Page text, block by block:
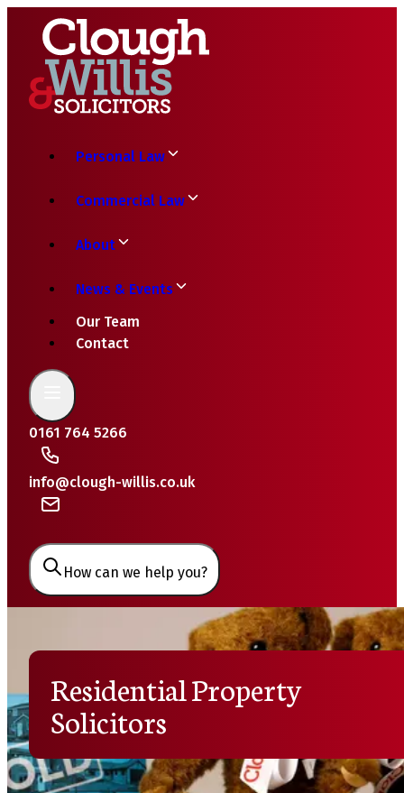
Personal Law
Commercial Law
About
News & Events
Our Team
Contact
0161 764 5266
info@clough-willis.co.uk
How can we help you?
Residential Property
Solicitors